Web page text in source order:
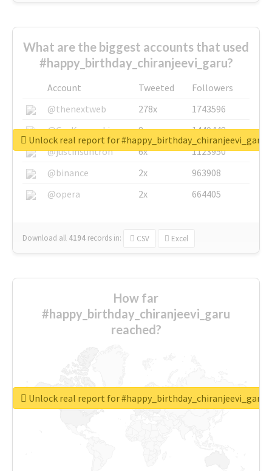
What are the biggest accounts that used
#happy_birthday_chiranjeevi_garu?
Account Tweeted
Followers
@thenextweb
278x
1743596
@GuyKawasaki
8x
1440448
@justinsuntron
6x
1123950
@binance
2x
963908
@opera
2x 664405
Download all 4194 records in: CSV Excel
Unlock real report for #happy_birthday_chiranjeevi_garu
How far
#happy_birthday_chiranjeevi_garu
reached?
Unlock real report for #happy_birthday_chiranjeevi_garu